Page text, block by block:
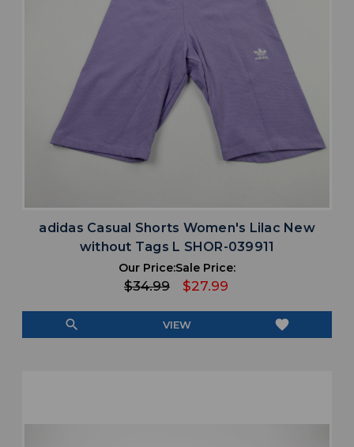
adidas Casual Shorts Women's Lilac New
without Tags L SHOR-039911
Our Price:
$34.99
Sale Price:
$27.99
search VIEW favorite